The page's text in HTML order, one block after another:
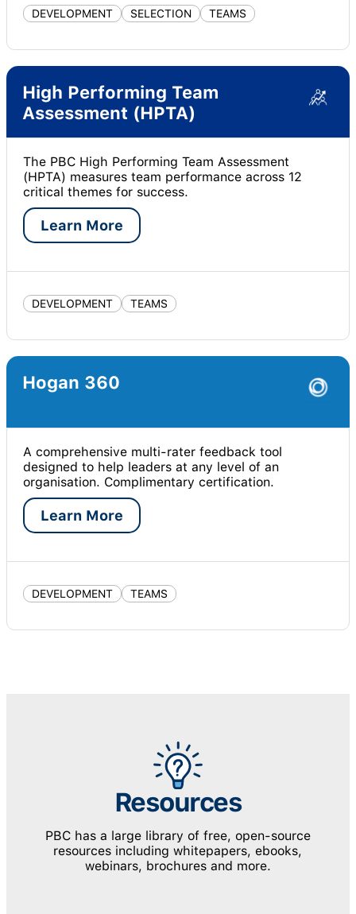
DEVELOPMENT SELECTION TEAMS
High Performing Team
Assessment (HPTA)
The PBC High Performing Team Assessment
(HPTA) measures team performance across 12
critical themes for success.
Learn More
DEVELOPMENT TEAMS
Hogan 360
A comprehensive multi-rater feedback tool
designed to help leaders at any level of an
organisation. Complimentary certification.
Learn More
DEVELOPMENT TEAMS
Resources
PBC has a large library of free, open-source
resources including whitepapers, ebooks,
webinars, brochures and more.